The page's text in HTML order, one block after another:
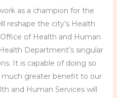
as a champion for the
reshape the city’s Health
of Health and Human
Department’s singular
It is capable of doing so
greater benefit to our
and Human Services will